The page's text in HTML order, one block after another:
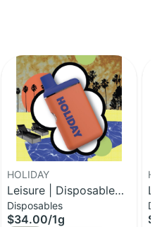
HOLIDAY
Leisure | Disposable
H-Bar Vape | 1g
Disposables
$34.00/1g